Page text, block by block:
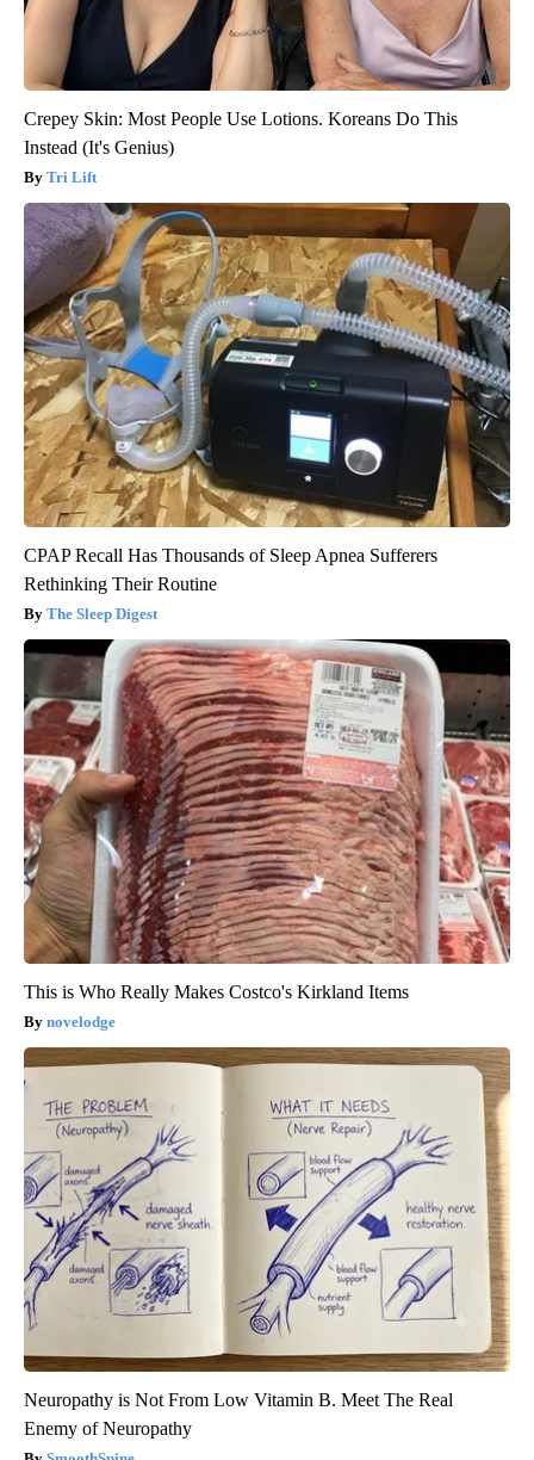
Crepey Skin: Most People Use Lotions. Koreans Do This
Instead (It's Genius)
Tri Lift
CPAP Recall Has Thousands of Sleep Apnea Sufferers
Rethinking Their Routine
The Sleep Digest
This is Who Really Makes Costco's Kirkland Items
novelodge
Neuropathy is Not From Low Vitamin B. Meet The Real
Enemy of Neuropathy